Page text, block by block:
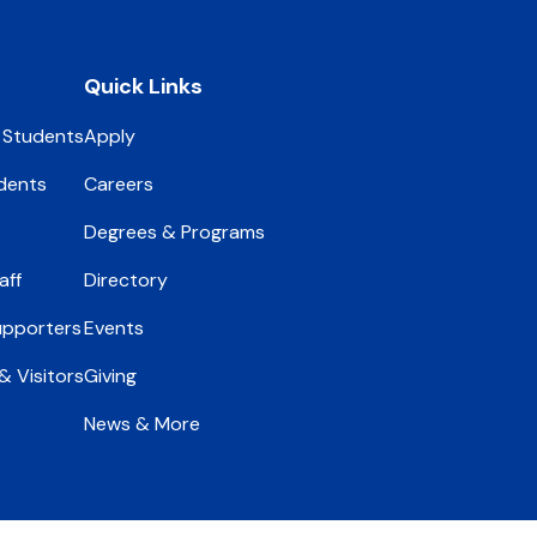
Visitors
Quick Links
Apply
Careers
Degrees & Programs
Directory
Events
Giving
News & More